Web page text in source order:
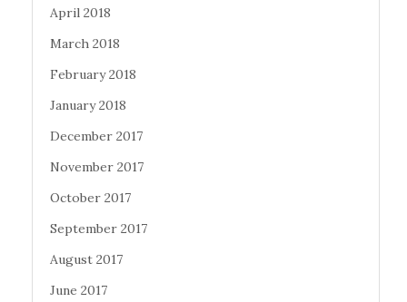
April 2018
March 2018
February 2018
January 2018
December 2017
November 2017
October 2017
September 2017
August 2017
June 2017